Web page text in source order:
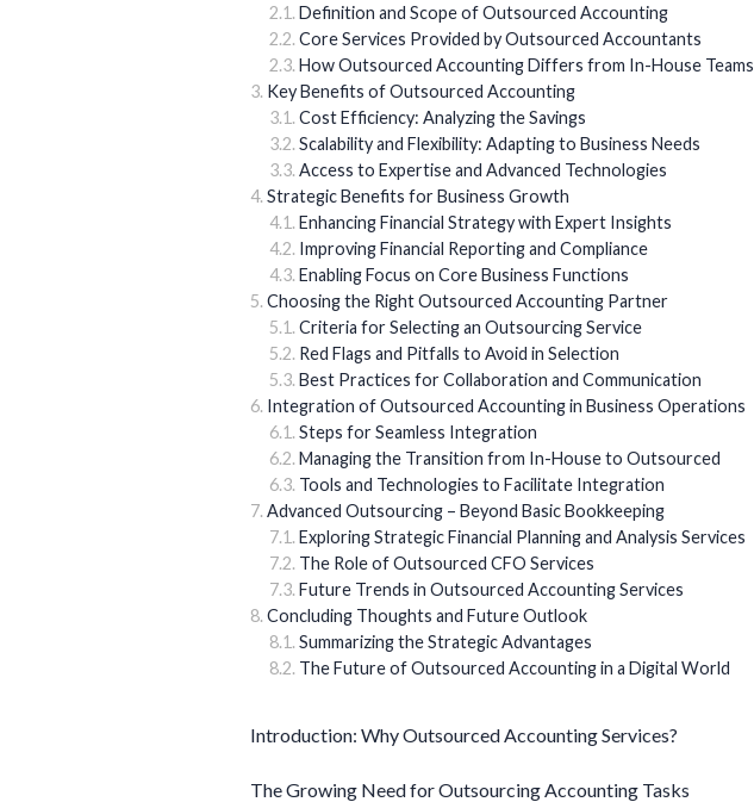
Definition and Scope of Outsourced Accounting
Core Services Provided by Outsourced Accountants
How Outsourced Accounting Differs from In-House Teams
Key Benefits of Outsourced Accounting
Cost Efficiency: Analyzing the Savings
Scalability and Flexibility: Adapting to Business Needs
Access to Expertise and Advanced Technologies
Strategic Benefits for Business Growth
Enhancing Financial Strategy with Expert Insights
Improving Financial Reporting and Compliance
Enabling Focus on Core Business Functions
Choosing the Right Outsourced Accounting Partner
Criteria for Selecting an Outsourcing Service
Red Flags and Pitfalls to Avoid in Selection
Best Practices for Collaboration and Communication
Integration of Outsourced Accounting in Business Operations
Steps for Seamless Integration
Managing the Transition from In-House to Outsourced
Tools and Technologies to Facilitate Integration
Advanced Outsourcing – Beyond Basic Bookkeeping
Exploring Strategic Financial Planning and Analysis Services
The Role of Outsourced CFO Services
Future Trends in Outsourced Accounting Services
Concluding Thoughts and Future Outlook
Summarizing the Strategic Advantages
The Future of Outsourced Accounting in a Digital World
Introduction: Why Outsourced Accounting Services?
The Growing Need for Outsourcing Accounting Tasks